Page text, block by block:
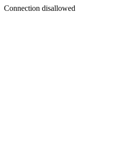
Connection disallowed